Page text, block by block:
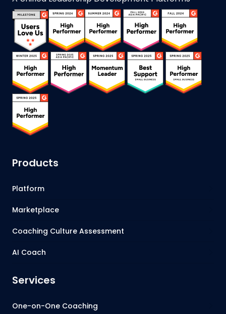
Products
Platform
Marketplace
Coaching Culture Assessment
AI Coach
Services
One-on-One Coaching